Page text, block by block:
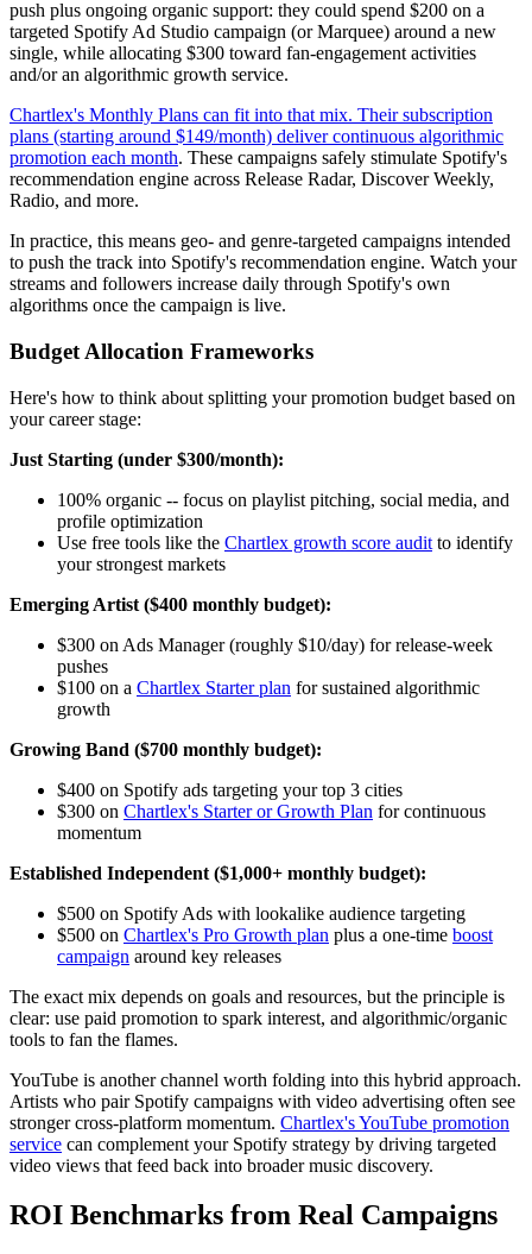
push plus ongoing organic support: they could spend $200 on a
targeted Spotify Ad Studio campaign (or Marquee) around a new
single, while allocating $300 toward fan-engagement activities
and/or an algorithmic growth service.
Chartlex's Monthly Plans can fit into that mix. Their subscription
plans (starting around $149/month) deliver continuous algorithmic
promotion each month. These campaigns safely stimulate Spotify's
recommendation engine across Release Radar, Discover Weekly,
Radio, and more.
In practice, this means geo- and genre-targeted campaigns intended
to push the track into Spotify's recommendation engine. Watch your
streams and followers increase daily through Spotify's own
algorithms once the campaign is live.
Budget Allocation Frameworks
Here's how to think about splitting your promotion budget based on
your career stage:
Just Starting (under $300/month):
100% organic -- focus on playlist pitching, social media, and
profile optimization
Use free tools like the Chartlex growth score audit to identify
your strongest markets
Emerging Artist ($400 monthly budget):
$300 on Ads Manager (roughly $10/day) for release-week
pushes
$100 on a Chartlex Starter plan for sustained algorithmic
growth
Growing Band ($700 monthly budget):
$400 on Spotify ads targeting your top 3 cities
$300 on Chartlex's Starter or Growth Plan for continuous
momentum
Established Independent ($1,000+ monthly budget):
$500 on Spotify Ads with lookalike audience targeting
$500 on Chartlex's Pro Growth plan plus a one-time boost
campaign around key releases
The exact mix depends on goals and resources, but the principle is
clear: use paid promotion to spark interest, and algorithmic/organic
tools to fan the flames.
YouTube is another channel worth folding into this hybrid approach.
Artists who pair Spotify campaigns with video advertising often see
stronger cross-platform momentum. Chartlex's YouTube promotion
service can complement your Spotify strategy by driving targeted
video views that feed back into broader music discovery.
ROI Benchmarks from Real Campaigns